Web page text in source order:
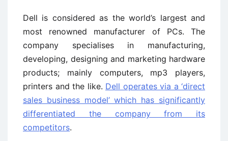
Dell is considered as the world’s largest and
most renowned manufacturer of PCs. The
company specialises in manufacturing,
developing, designing and marketing hardware
products; mainly computers, mp3 players,
printers and the like. Dell operates via a ‘direct
sales business model’ which has significantly
differentiated the company from its
competitors.